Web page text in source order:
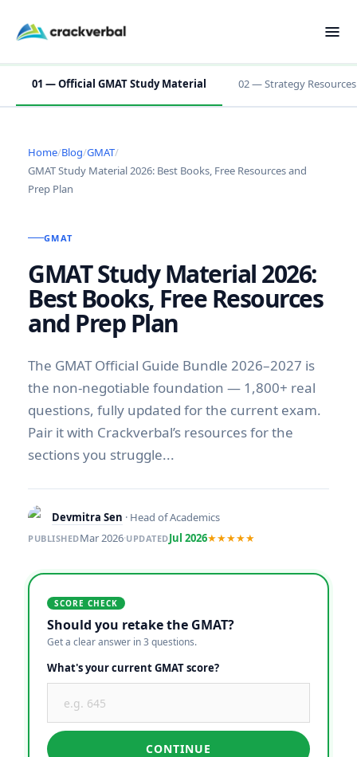
Home/Blog/GMAT/
GMAT Study Material 2026: Best Books, Free Resources and
Prep Plan
GMAT
GMAT Study Material 2026:
Best Books, Free Resources
and Prep Plan
The GMAT Official Guide Bundle 2026–2027 is
the non-negotiable foundation — 1,800+ real
questions, fully updated for the current exam.
Pair it with Crackverbal’s resources for the
sections you struggle...
Devmitra Sen · Head of Academics
PUBLISHEDMar 2026·UPDATEDJul 2026★★★★★
SCORE CHECK
Should you retake the GMAT?
Get a clear answer in 3 questions.
What's your current GMAT score?
CONTINUE
01 — Official GMAT Study Material 02 — Strategy Resources